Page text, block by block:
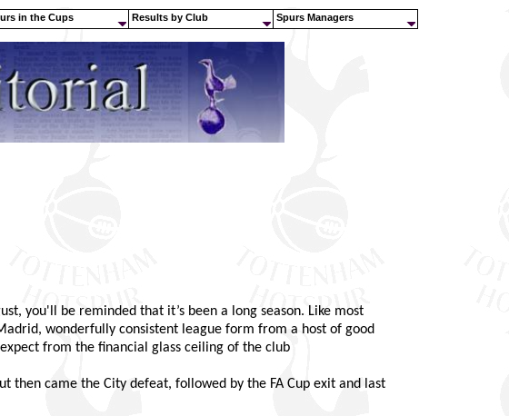
you'll be reminded that it’s been a long season. Like most
wonderfully consistent league form from a host of good
from the financial glass ceiling of the club
then came the City defeat, followed by the FA Cup exit and last
in the Cups Results by Club Spurs Managers